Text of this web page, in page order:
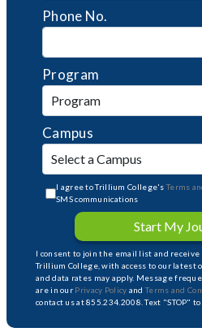
Phone No.
Program
Campus
I agree to Trillium College'sTerms
SMS communications
Start My
I consent to join the email list and receive
Trillium College, with access to our latest
and data rates may apply. Message
are in our Privacy Policy andTerms and
contact us at 855.234.2008. Text "STOP" to